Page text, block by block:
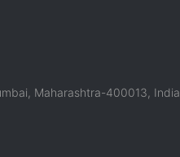
Maharashtra-400013, India.